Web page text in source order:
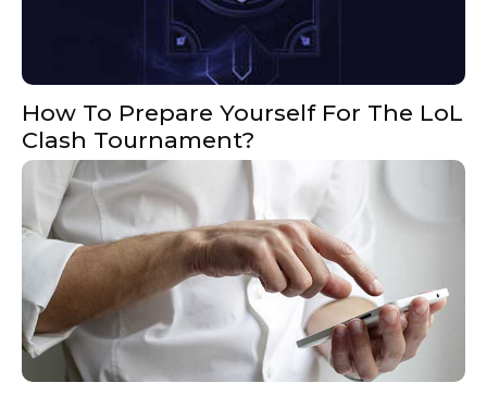
How To Prepare Yourself For The LoL
Clash Tournament?